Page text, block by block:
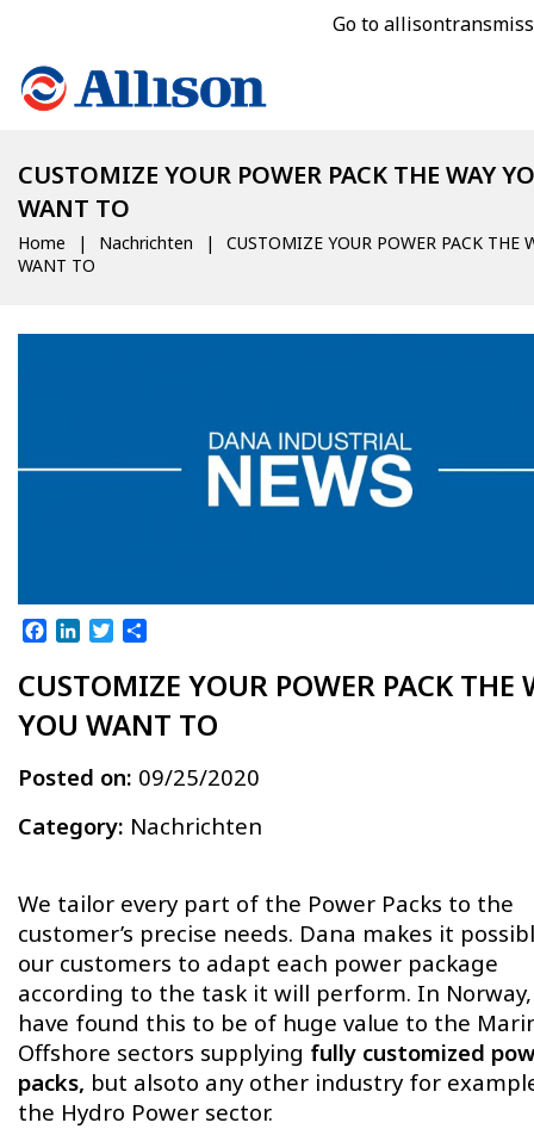
Go to
CUSTOMIZE YOUR POWER PACK THE WAY
WANT TO
Home Nachrichten
CUSTOMIZE YOUR POWER PACK THE
WANT TO
Facebook
LinkedInTwitter
CUSTOMIZE YOUR POWER PACK THE
YOU WANT TO
Posted on: 09/25/2020
Category: Nachrichten
We tailor every part of the Power Packs to the
customer’s precise needs. Dana makes it
our customers to adapt each power package
according to the task it will perform. In
have found this to be of huge value to the
Offshore sectors supplying fully customized
packs, but alsoto any other industry for
the Hydro Power sector.